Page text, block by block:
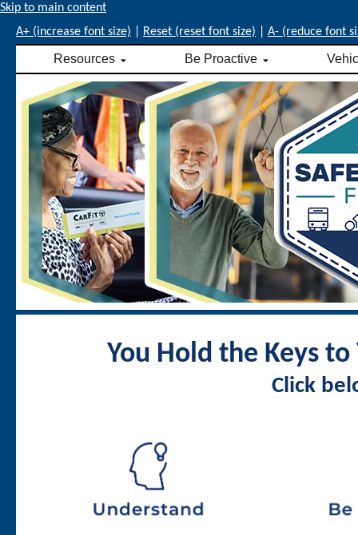
Skip to main content
A+ (increase font size)
Reset (reset font size) A- (reduce font
Resources Be Proactive
You Hold the Keys
Click